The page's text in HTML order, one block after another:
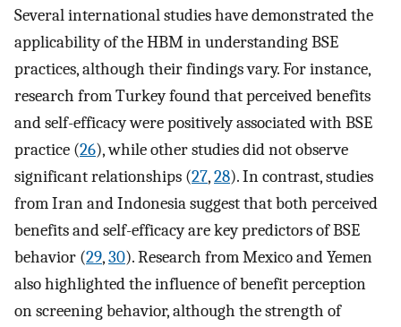
Several international studies have demonstrated the
applicability of the HBM in understanding BSE
practices, although their findings vary. For instance,
research from Turkey found that perceived benefits
and self-efficacy were positively associated with BSE
practice (26), while other studies did not observe
significant relationships (27,28). In contrast, studies
from Iran and Indonesia suggest that both perceived
benefits and self-efficacy are key predictors of BSE
behavior (29,30). Research from Mexico and Yemen
also highlighted the influence of benefit perception
on screening behavior, although the strength of